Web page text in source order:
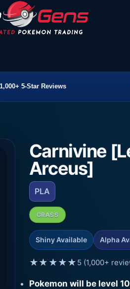
1,000+ 5-Star Reviews
Carnivine
Arceus]
PLA
GRASS
Shiny Available Alpha
★★★★★ 5 (1,000+
Pokemon will be level